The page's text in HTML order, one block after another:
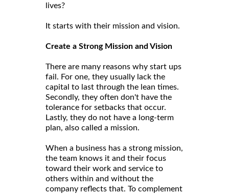
lives?
It starts with their mission and vision.
Create a Strong Mission and Vision
There are many reasons why start ups
fail. For one, they usually lack the
capital to last through the lean times.
Secondly, they often don't have the
tolerance for setbacks that occur.
Lastly, they do not have a long-term
plan, also called a mission.
When a business has a strong mission,
the team knows it and their focus
toward their work and service to
others within and without the
company reflects that. To complement